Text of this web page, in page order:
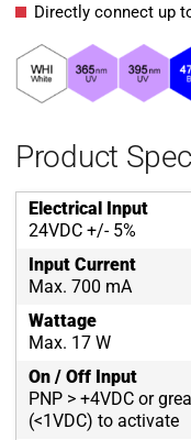
Directly connect up
Product
Electrical Input
24VDC +/- 5%
Input Current
Max. 700 mA
Wattage
Max. 17 W
On / Off Input
PNP > +4VDC or
(<1VDC) to activate